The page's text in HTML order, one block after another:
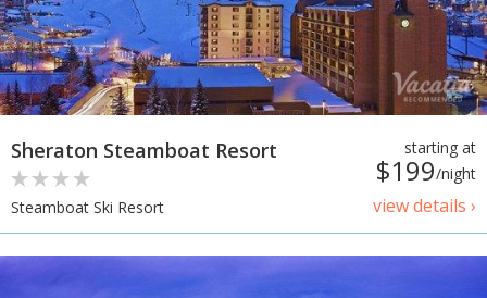
starting at
$199/night
view details ›
Sheraton Steamboat Resort
Steamboat Ski Resort